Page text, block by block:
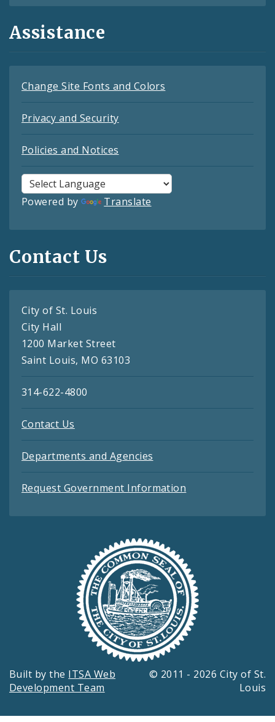
Assistance
Change Site Fonts and Colors
Privacy and Security
Policies and Notices
Powered by Translate
Contact Us
City of St. Louis
City Hall
1200 Market Street
Saint Louis, MO 63103
314-622-4800
Contact Us
Departments and Agencies
Request Government Information
Built by the ITSA Web
Development Team
© 2011 - 2026 City of St.
Louis